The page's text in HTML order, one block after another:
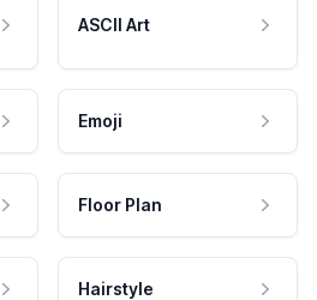
ASCII Art
Emoji
Floor Plan
Hairstyle